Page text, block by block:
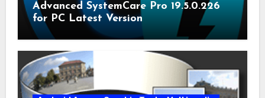
Advanced SystemCare Pro 19.5.0.226
for PC Latest Version